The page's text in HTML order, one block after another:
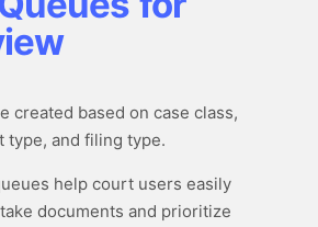
created based on case class,
type, and filing type.
help court users easily
documents and prioritize